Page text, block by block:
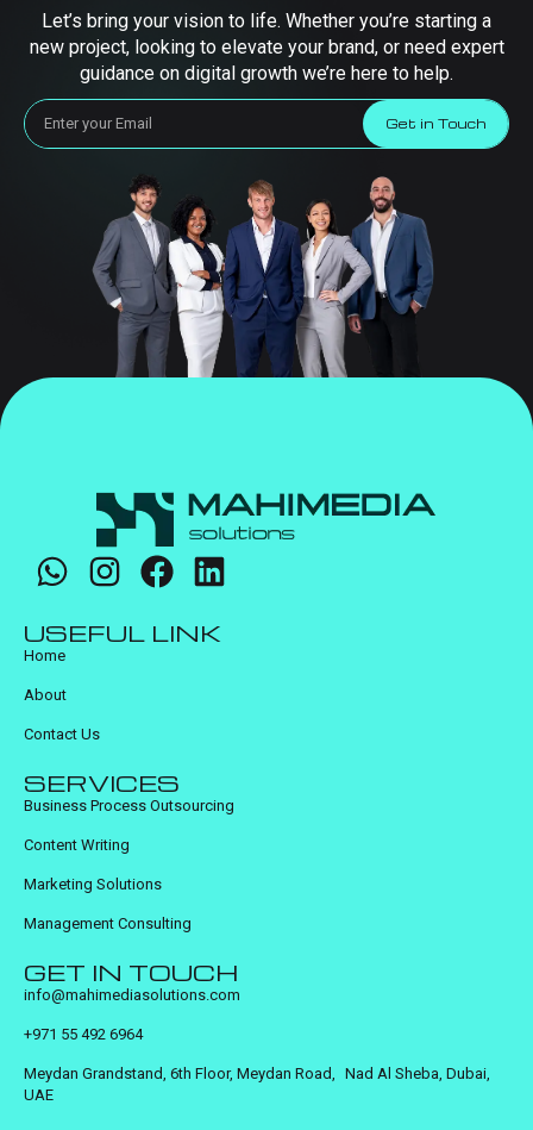
Let’s bring your vision to life. Whether you’re starting a
new project, looking to elevate your brand, or need expert
guidance on digital growth we’re here to help.
Get in Touch
USEFUL LINK
Home
About
Contact Us
SERVICES
Business Process Outsourcing
Content Writing
Marketing Solutions
Management Consulting
GET IN TOUCH
info@mahimediasolutions.com
+971 55 492 6964
Meydan Grandstand, 6th Floor, Meydan Road, Nad Al Sheba, Dubai,
UAE